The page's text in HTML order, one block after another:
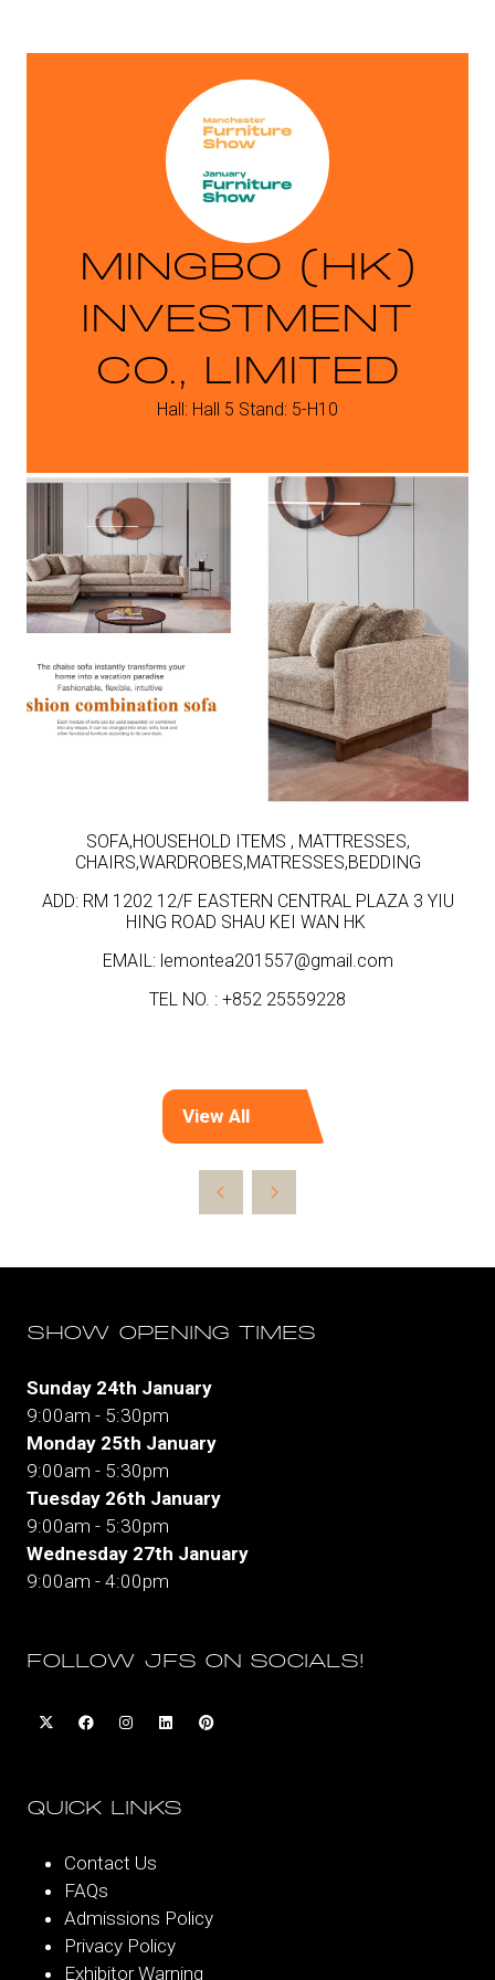
MINGBO (HK)
INVESTMENT
CO., LIMITED
Hall: Hall 5 Stand: 5-H10
SOFA,HOUSEHOLD ITEMS , MATTRESSES,
CHAIRS,WARDROBES,MATRESSES,BEDDING
ADD: RM 1202 12/F EASTERN CENTRAL PLAZA 3 YIU
HING ROAD SHAU KEI WAN HK
EMAIL: lemontea201557@gmail.com
TEL NO. : +852 25559228
View All
(opens
a
new
SHOW OPENING TIMES
Sunday 24th January
9:00am - 5:30pm
Monday 25th January
9:00am - 5:30pm
Tuesday 26th January
9:00am - 5:30pm
Wednesday 27th January
9:00am - 4:00pm
FOLLOW JFS ON SOCIALS!
QUICK LINKS
Contact Us
FAQs
Admissions Policy
Privacy Policy
Exhibitor Warning